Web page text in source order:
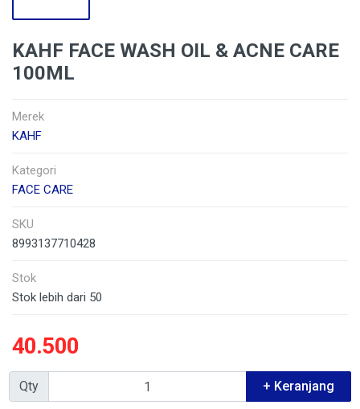
KAHF FACE WASH OIL & ACNE CARE
100ML
Merek
KAHF
Kategori
FACE CARE
SKU
8993137710428
Stok
Stok lebih dari 50
40.500
Qty + Keranjang